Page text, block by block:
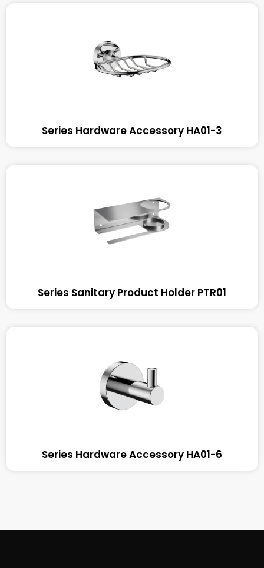
Series Hardware Accessory HA01-3
Series Sanitary Product Holder PTR01
Series Hardware Accessory HA01-6